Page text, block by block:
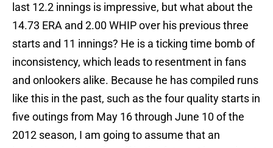
last 12.2 innings is impressive, but what about the
14.73 ERA and 2.00 WHIP over his previous three
starts and 11 innings? He is a ticking time bomb of
inconsistency, which leads to resentment in fans
and onlookers alike. Because he has compiled runs
like this in the past, such as the four quality starts in
five outings from May 16 through June 10 of the
2012 season, I am going to assume that an